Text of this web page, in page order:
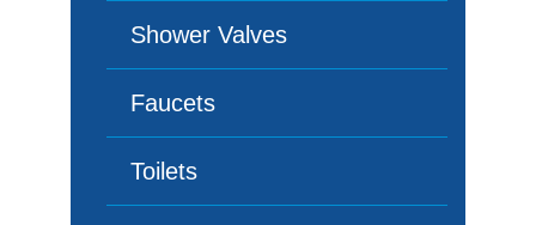
Shower Valves
Faucets
Toilets